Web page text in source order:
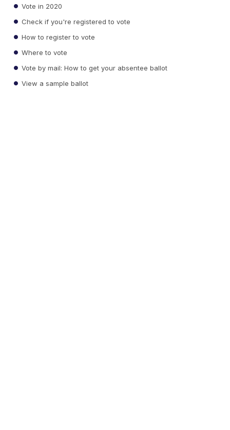
Vote in 2020
Check if you're registered to vote
How to register to vote
Where to vote
Vote by mail: How to get your absentee ballot
View a sample ballot